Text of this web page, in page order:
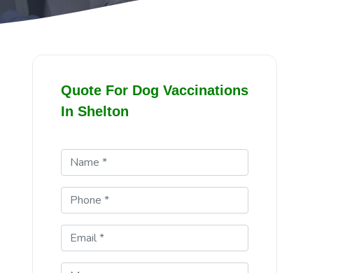
Quote For Dog Vaccinations
In Shelton